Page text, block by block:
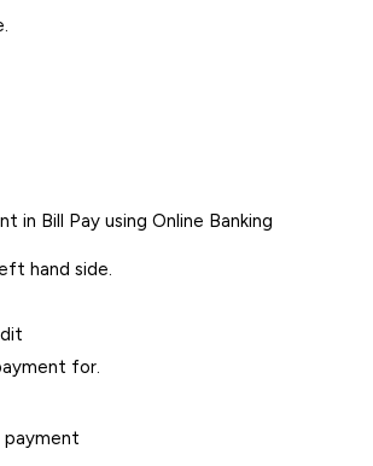
Bill Pay using Online Banking
hand side.
for.